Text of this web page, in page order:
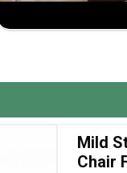
of designs and
lends
Mild
Chair